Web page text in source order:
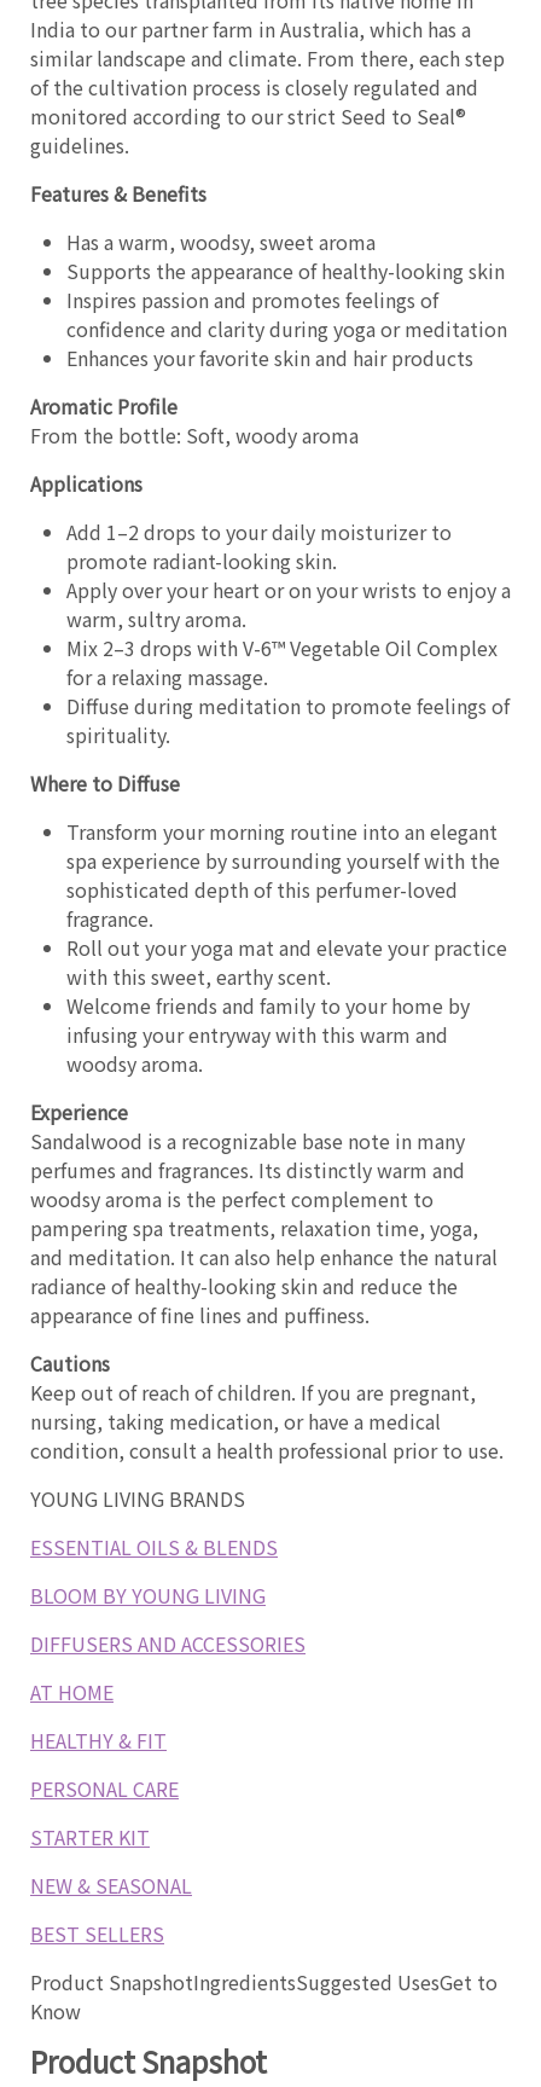
India to our partner farm in Australia, which has a
similar landscape and climate. From there, each step
of the cultivation process is closely regulated and
monitored according to our strict Seed to Seal®
guidelines.
Features & Benefits
Has a warm, woodsy, sweet aroma
Supports the appearance of healthy-looking skin
Inspires passion and promotes feelings of
confidence and clarity during yoga or meditation
Enhances your favorite skin and hair products
Aromatic Profile
From the bottle: Soft, woody aroma
Applications
Add 1–2 drops to your daily moisturizer to
promote radiant-looking skin.
Apply over your heart or on your wrists to enjoy a
warm, sultry aroma.
Mix 2–3 drops with V-6™ Vegetable Oil Complex
for a relaxing massage.
Diffuse during meditation to promote feelings of
spirituality.
Where to Diffuse
Transform your morning routine into an elegant
spa experience by surrounding yourself with the
sophisticated depth of this perfumer-loved
fragrance.
Roll out your yoga mat and elevate your practice
with this sweet, earthy scent.
Welcome friends and family to your home by
infusing your entryway with this warm and
woodsy aroma.
Experience
Sandalwood is a recognizable base note in many
perfumes and fragrances. Its distinctly warm and
woodsy aroma is the perfect complement to
pampering spa treatments, relaxation time, yoga,
and meditation. It can also help enhance the natural
radiance of healthy-looking skin and reduce the
appearance of fine lines and puffiness.
Cautions
Keep out of reach of children. If you are pregnant,
nursing, taking medication, or have a medical
condition, consult a health professional prior to use.
YOUNG LIVING BRANDS
ESSENTIAL OILS & BLENDS
BLOOM BY YOUNG LIVING
DIFFUSERS AND ACCESSORIES
AT HOME
HEALTHY & FIT
PERSONAL CARE
STARTER KIT
NEW & SEASONAL
BEST SELLERS
Product SnapshotIngredientsSuggested UsesGet to
Know
Product Snapshot